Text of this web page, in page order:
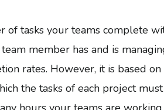
tasks your teams complete
member has and is
rates. However, it is based on
the tasks of each project